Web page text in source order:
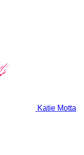
Katie Motta